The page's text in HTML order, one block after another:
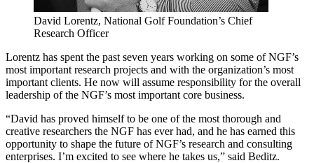
David Lorentz, National Golf Foundation’s Chief
Research Officer
Lorentz has spent the past seven years working on some of NGF’s
most important research projects and with the organization’s most
important clients. He now will assume responsibility for the overall
leadership of the NGF’s most important core business.
“David has proved himself to be one of the most thorough and
creative researchers the NGF has ever had, and he has earned this
opportunity to shape the future of NGF’s research and consulting
enterprises. I’m excited to see where he takes us,” said Beditz.